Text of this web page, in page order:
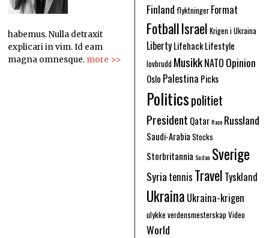
habemus. Nulla detraxit
explicari in vim. Id eam
magna omnesque. more >>
Finland flyktninger Format
FotballIsrael Krigen i Ukraina
LibertyLifehackLifestyle
lovbrudd MusikkNATO Opinion
Oslo Palestina Picks
Politicspolitiet
President QatarRace Russland
Saudi-Arabia Stocks
Storbritannia Sudan Sverige
Syria tennis Travel Tyskland
Ukraina Ukraina-krigen
ulykke verdensmesterskapVideo
World